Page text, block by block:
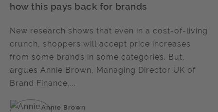
how this pays back for brands
New research shows that even in a cost-of-living
crunch, shoppers will accept price increases
from some brands in some categories. But,
argues Annie Brown, Managing Director UK of
Brand Finance,...
Annie Brown